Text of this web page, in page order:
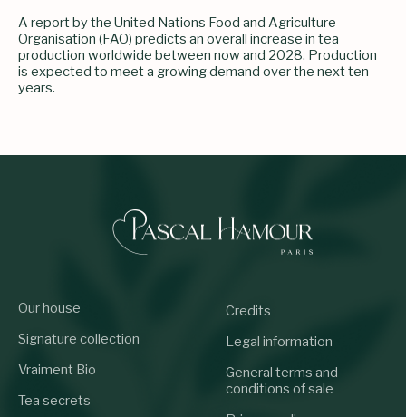
A report by the United Nations Food and Agriculture
Organisation (FAO) predicts an overall increase in tea
production worldwide between now and 2028. Production
is expected to meet a growing demand over the next ten
years.
Our house
Signature collection
Vraiment Bio
Tea secrets
Credits
Legal information
General terms and
conditions of sale